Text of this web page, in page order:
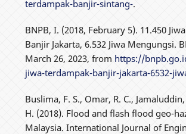
terdampak-banjir-sintang-.
BNPB, I. (2018, February 5). 11.450
Banjir Jakarta, 6.532 Jiwa Mengungsi.
March 26, 2023, from https://
jiwa-terdampak-banjir-jakarta-6532-
Buslima, F. S., Omar, R. C.,
H. (2018). Flood and flash flood geo-
Malaysia. International Journal of